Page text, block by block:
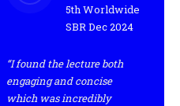
5th Worldwide
SBR Dec 2024
“I found the lecture both
engaging and concise
which was incredibly